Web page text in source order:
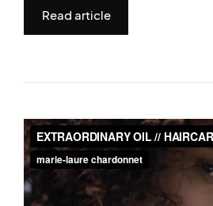
Read article